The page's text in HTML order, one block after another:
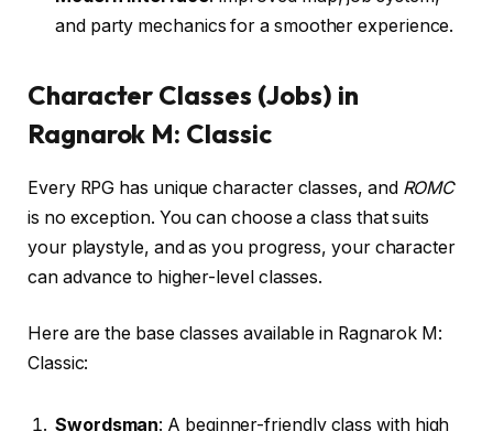
and party mechanics for a smoother experience.
Character Classes (Jobs) in
Ragnarok M: Classic
Every RPG has unique character classes, and ROMC
is no exception. You can choose a class that suits
your playstyle, and as you progress, your character
can advance to higher-level classes.
Here are the base classes available in Ragnarok M:
Classic:
Swordsman: A beginner-friendly class with high